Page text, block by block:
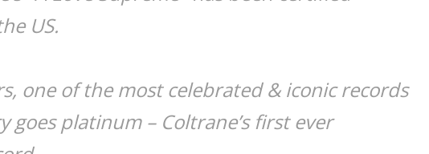
US.
one of the most celebrated & iconic records
goes platinum – Coltrane’s first ever